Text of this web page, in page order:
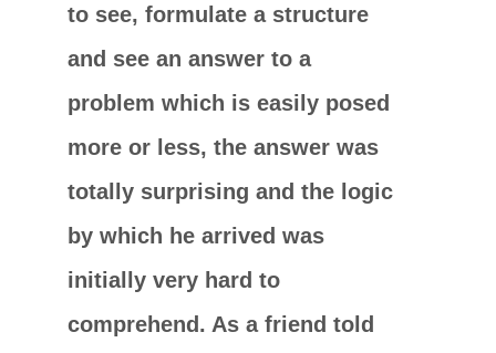
to see, formulate a structure
and see an answer to a
problem which is easily posed
more or less, the answer was
totally surprising and the logic
by which he arrived was
initially very hard to
comprehend. As a friend told